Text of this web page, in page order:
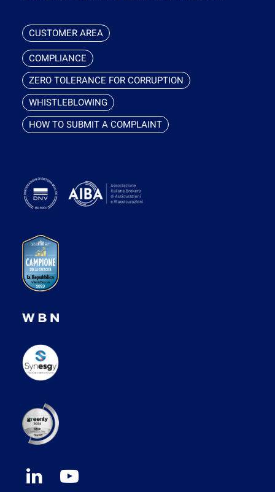
CUSTOMER AREA
COMPLIANCE
ZERO TOLERANCE FOR CORRUPTION
WHISTLEBLOWING
HOW TO SUBMIT A COMPLAINT